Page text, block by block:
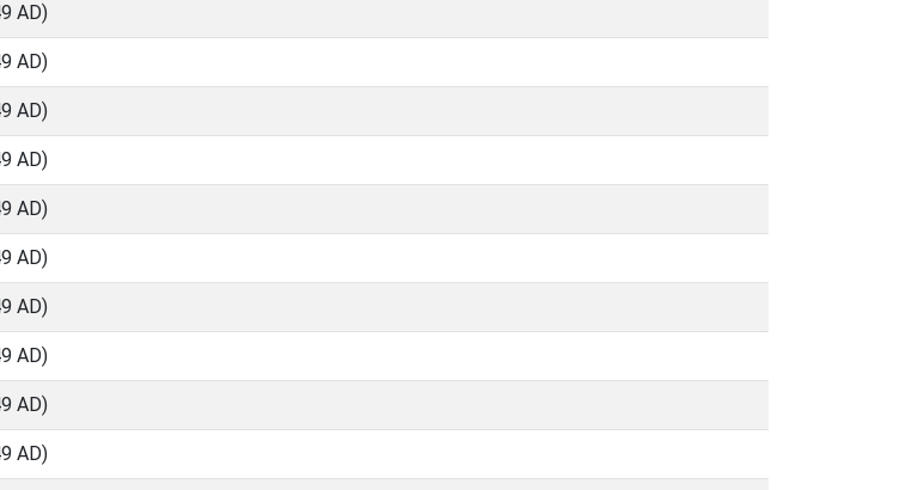
AD)
AD)
AD)
AD)
AD)
AD)
AD)
AD)
AD)
AD)